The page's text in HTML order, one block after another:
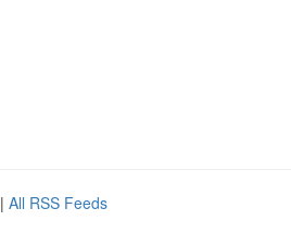
| All RSS Feeds